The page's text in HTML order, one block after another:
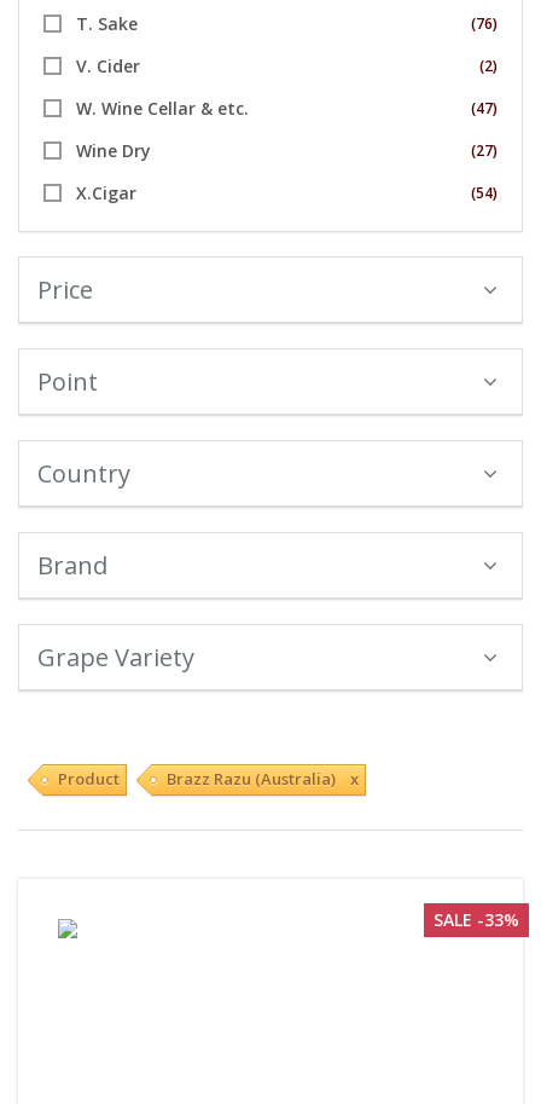
T. Sake (76)
V. Cider (2)
W. Wine Cellar & etc. (47)
Wine Dry (27)
X.Cigar (54)
Price
Point
Country
Brand
Grape Variety
Product Brazz Razu (Australia) x
SALE -33%